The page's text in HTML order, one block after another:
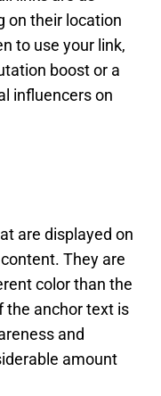
on their location
to use your link,
boost or a
influencers on
are displayed on
They are
color than the
the anchor text is
and
amount